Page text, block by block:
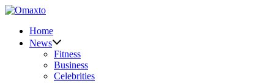
Skip
contentHome
News
Fitness
Business
Celebrities